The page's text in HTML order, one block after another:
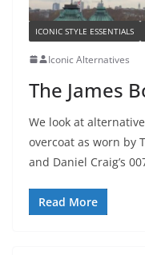
ICONIC STYLE ESSENTIALS
Iconic Alternatives
The James
We look at
overcoat as worn by
and Daniel Craig’s
Read More